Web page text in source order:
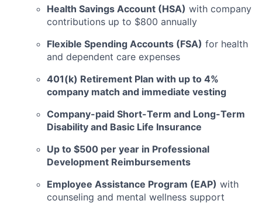
Health Savings Account (HSA) with company
contributions up to $800 annually
Flexible Spending Accounts (FSA) for health
and dependent care expenses
401(k) Retirement Plan with up to 4%
company match and immediate vesting
Company-paid Short-Term and Long-Term
Disability and Basic Life Insurance
Up to $500 per year in Professional
Development Reimbursements
Employee Assistance Program (EAP) with
counseling and mental wellness support